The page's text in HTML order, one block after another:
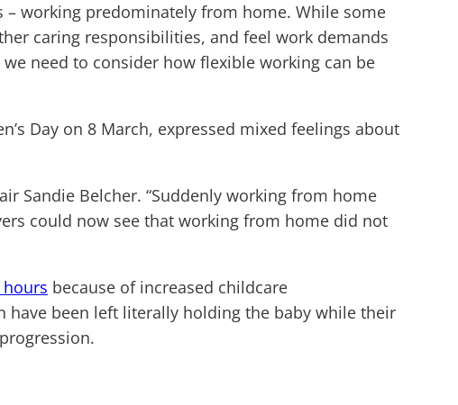
– working predominately from home. While some
caring responsibilities, and feel work demands
need to consider how flexible working can be
Day on 8 March, expressed mixed feelings about
Sandie Belcher. “Suddenly working from home
could now see that working from home did not
because of increased childcare
have been left literally holding the baby while their